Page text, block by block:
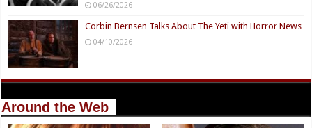
06/26/2026
Corbin Bernsen Talks About The Yeti with Horror News
04/10/2026
Around the Web